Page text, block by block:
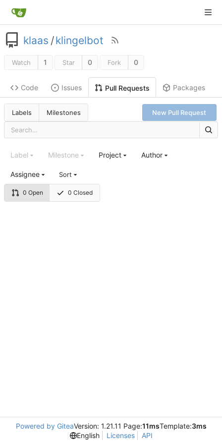
klaas /klingelbot
Watch 1 Star 0 Fork 0
Code Issues Pull Requests Packages
Labels Milestones New Pull Request
0 Open 0 Closed
Label Milestone Project Author
Assignee Sort
Powered by GiteaVersion: 1.21.11 Page:11msTemplate:3ms
English
Licenses API